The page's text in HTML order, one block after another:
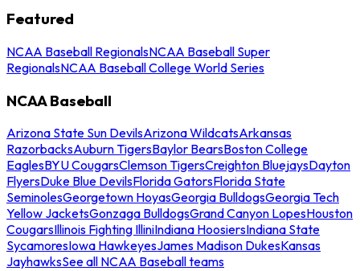
Featured
NCAA Baseball RegionalsNCAA Baseball Super
RegionalsNCAA Baseball College World Series
NCAA Baseball
Arizona State Sun DevilsArizona WildcatsArkansas
RazorbacksAuburn TigersBaylor BearsBoston College
EaglesBYU CougarsClemson TigersCreighton BluejaysDayton
FlyersDuke Blue DevilsFlorida GatorsFlorida State
SeminolesGeorgetown HoyasGeorgia BulldogsGeorgia Tech
Yellow JacketsGonzaga BulldogsGrand Canyon LopesHouston
CougarsIllinois Fighting IlliniIndiana HoosiersIndiana State
SycamoresIowa HawkeyesJames Madison DukesKansas
JayhawksSee all NCAA Baseball teams